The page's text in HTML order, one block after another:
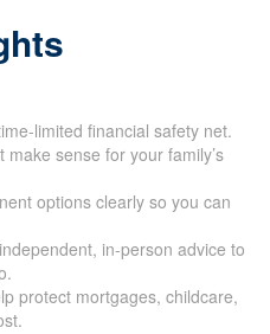
limited financial safety net.
sense for your family’s
options clearly so you can
in-person advice to
protect mortgages, childcare,